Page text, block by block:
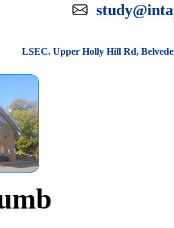
LSEC. Upper Holly Hill Rd,